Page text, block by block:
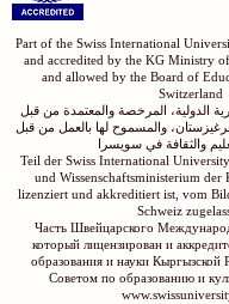
Part of the Swiss International
and accredited by the KG Ministry
and allowed by the Board of
Switzerland
الدولية، المرخصة والمعتمدة من قبل
والمسموح لها بالعمل من قبل
والثقافة في سويسرا
Teil der Swiss International
und Wissenschaftsministerium der
lizenziert und akkreditiert ist, vom
Schweiz
Часть Швейцарского
который лицензирован и
образования и науки Кыргызской
Советом по образованию и